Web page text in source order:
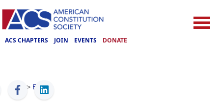
ACS CHAPTERS JOIN EVENTS DONATE
ACS > Events